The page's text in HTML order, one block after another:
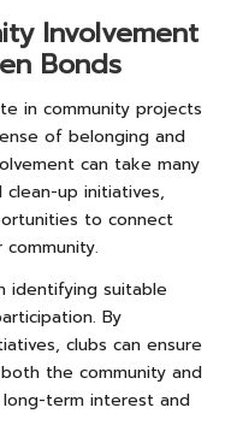
Involvement
Bonds
in community projects
of belonging and
can take many
up initiatives,
to connect
identifying suitable
By
clubs can ensure
the community and
long-term interest and